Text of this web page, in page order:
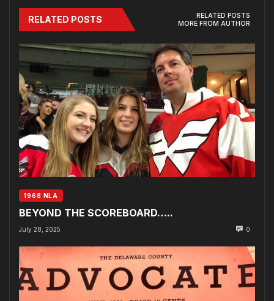
RELATED POSTS
RELATED POSTS
MORE FROM AUTHOR
1968 NLA
BEYOND THE SCOREBOARD…..
July 28, 2025 0